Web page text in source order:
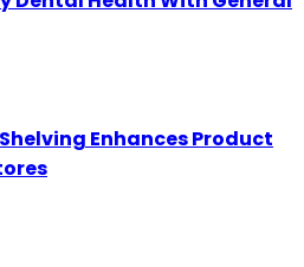
Enhances Product